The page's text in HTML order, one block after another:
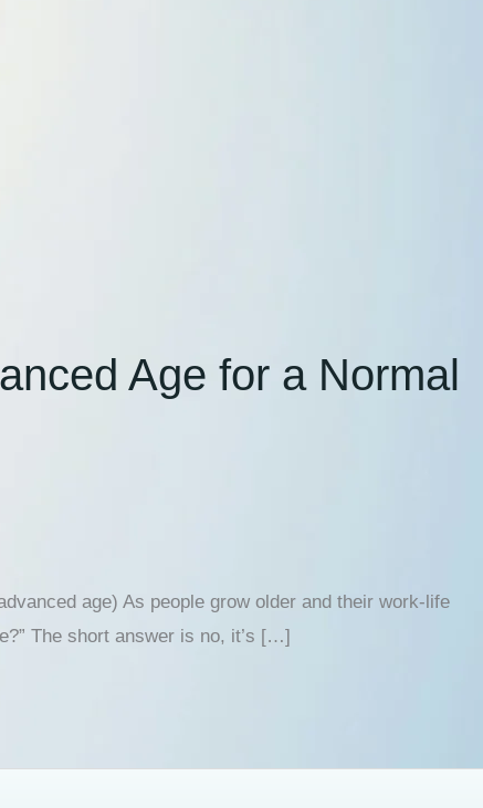
Age for a Normal
age) As people grow older and their work-life
The short answer is no, it’s […]